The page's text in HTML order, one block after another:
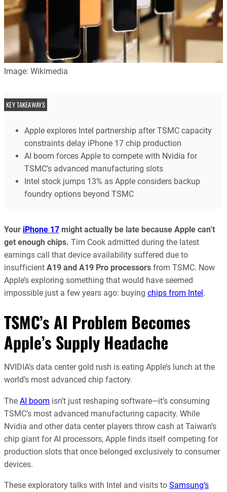
Image: Wikimedia
KEY TAKEAWAYS
Apple explores Intel partnership after TSMC capacity
constraints delay iPhone 17 chip production
AI boom forces Apple to compete with Nvidia for
TSMC’s advanced manufacturing slots
Intel stock jumps 13% as Apple considers backup
foundry options beyond TSMC
Your iPhone 17 might actually be late because Apple can’t
get enough chips. Tim Cook admitted during the latest
earnings call that device availability suffered due to
insufficient A19 and A19 Pro processors from TSMC. Now
Apple’s exploring something that would have seemed
impossible just a few years ago: buying chips from Intel .
TSMC’s AI Problem Becomes
Apple’s Supply Headache
NVIDIA’s data center gold rush is eating Apple’s lunch at the
world’s most advanced chip factory.
The AI boom isn’t just reshaping software—it’s consuming
TSMC’s most advanced manufacturing capacity. While
Nvidia and other data center players throw cash at Taiwan’s
chip giant for AI processors, Apple finds itself competing for
production slots that once belonged exclusively to consumer
devices.
These exploratory talks with Intel and visits to Samsung’s